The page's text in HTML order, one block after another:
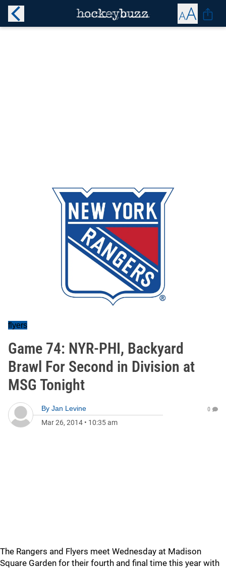
flyers
Game 74: NYR-PHI, Backyard
Brawl For Second in Division at
MSG Tonight
By Jan Levine
Mar 26, 2014 • 10:35 am
0
The Rangers and Flyers meet Wednesday at Madison
Square Garden for their fourth and final time this year with